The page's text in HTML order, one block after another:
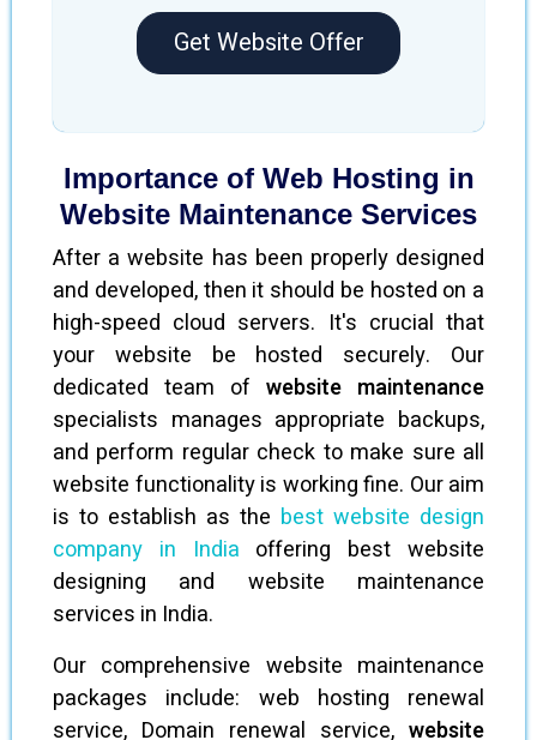
Get Website Offer
Importance of Web Hosting in
Website Maintenance Services
After a website has been properly designed
and developed, then it should be hosted on a
high-speed cloud servers. It's crucial that
your website be hosted securely. Our
dedicated team of website maintenance
specialists manages appropriate backups,
and perform regular check to make sure all
website functionality is working fine. Our aim
is to establish as the best website design
company in India offering best website
designing and website maintenance
services in India.
Our comprehensive website maintenance
packages include: web hosting renewal
service, Domain renewal service, website